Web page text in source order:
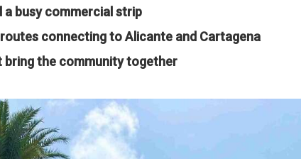
busy commercial strip
connecting to Alicante and Cartagena
bring the community together